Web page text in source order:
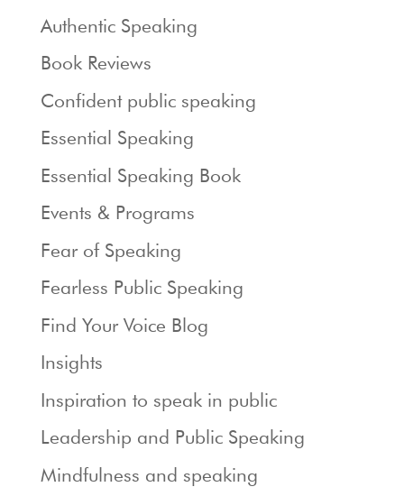
Authentic Speaking
Book Reviews
Confident public speaking
Essential Speaking
Essential Speaking Book
Events & Programs
Fear of Speaking
Fearless Public Speaking
Find Your Voice Blog
Insights
Inspiration to speak in public
Leadership and Public Speaking
Mindfulness and speaking